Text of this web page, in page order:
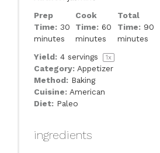
Prep
Time: 30
minutes
Cook
Time: 60
minutes
Total
Time: 90
minutes
Yield: 4 servings 1x
Category: Appetizer
Method: Baking
Cuisine: American
Diet: Paleo
ingredients